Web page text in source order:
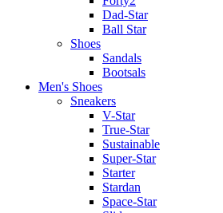
Dad-Star
Ball Star
Shoes
Sandals
Bootsals
Men's Shoes
Sneakers
V-Star
True-Star
Sustainable
Super-Star
Starter
Stardan
Space-Star